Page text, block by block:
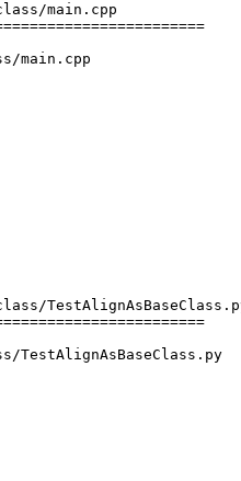
main.cpp
main.cpp